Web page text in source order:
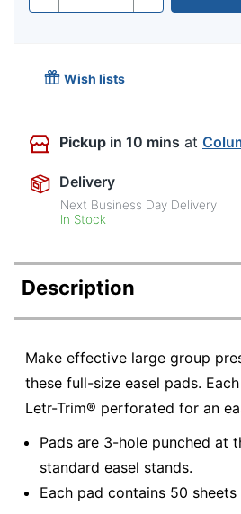
Wish lists
Pickup in 10 mins at
Delivery
Next Business Day Delivery
In Stock
Description
Make effective large group
these full-size easel pads.
Letr-Trim® perforated for an
Pads are 3-hole punched at
standard easel stands.
Each pad contains 50